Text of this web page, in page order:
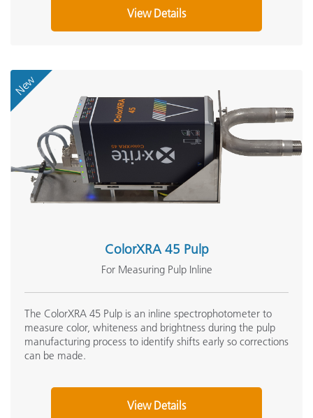
View Details
New
ColorXRA 45 Pulp
For Measuring Pulp Inline
The ColorXRA 45 Pulp is an inline spectrophotometer to
measure color, whiteness and brightness during the pulp
manufacturing process to identify shifts early so corrections
can be made.
View Details